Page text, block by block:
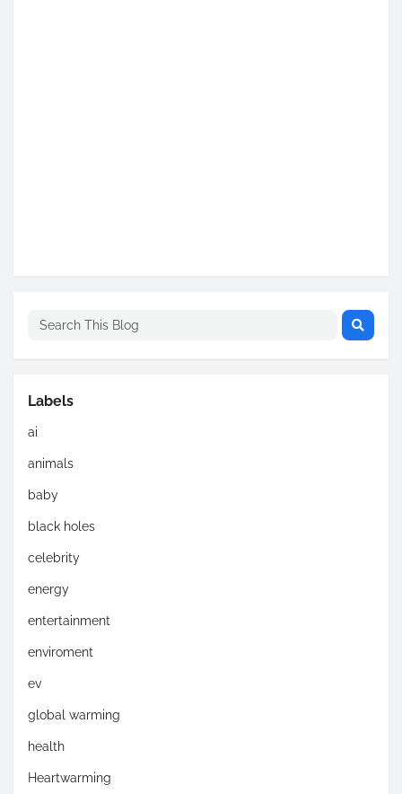
Labels
ai
animals
baby
black holes
celebrity
energy
entertainment
enviroment
ev
global warming
health
Heartwarming